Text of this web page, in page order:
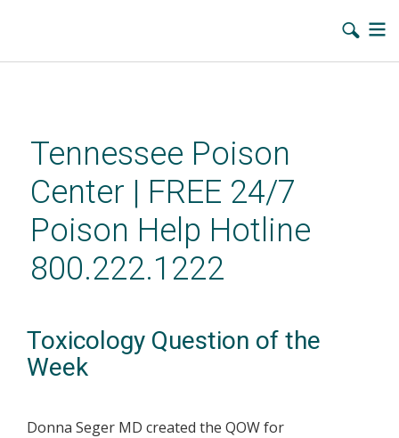
contentTennessee Poison
Center | FREE 24/7
Poison Help Hotline
800.222.1222
Toxicology Question of the
Week
Donna Seger MD created the QOW for